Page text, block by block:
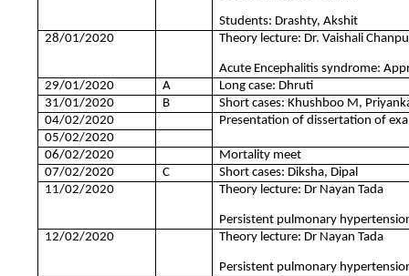
Students: Drashty, Akshit
28/01/2020
Theory lecture: Dr. Vaishali
Acute Encephalitis syndrome:
29/01/2020
A
Long case: Dhruti
31/01/2020
B
Short cases: Khushboo M,
04/02/2020
Presentation of dissertation of
05/02/2020
06/02/2020
Mortality meet
07/02/2020
C
Short cases: Diksha, Dipal
11/02/2020
Theory lecture: Dr Nayan Tada
Persistent pulmonary
12/02/2020
Theory lecture: Dr Nayan Tada
Persistent pulmonary